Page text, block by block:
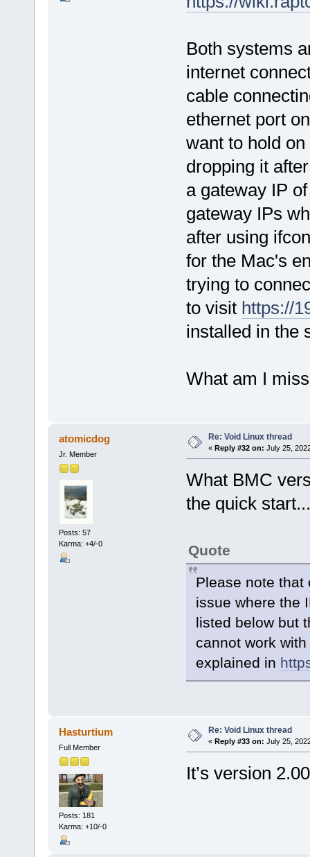
Both systems
internet
cable
ethernet port
want to hold
dropping it
a gateway IP
gateway IPs
after using
for the Mac's
trying to
to visit https://
installed in the
What am I
atomicdog
Jr. Member
Posts: 57
Karma: +4/-0
Re: Void Linux thread
« Reply #32 on: July 25,
What BMC
the quick
Quote
Please note that
issue where the
listed below but
cannot work
explained in
Hasturtium
Full Member
Posts: 181
Karma: +10/-0
Re: Void Linux thread
« Reply #33 on: July 25,
It’s version